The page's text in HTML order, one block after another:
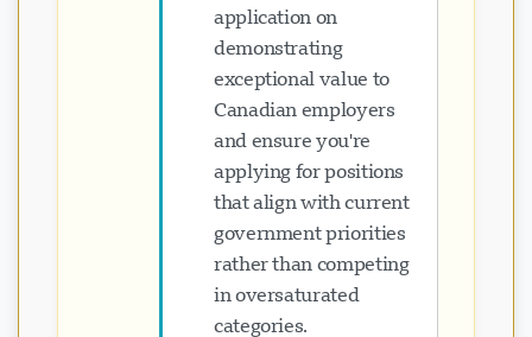
application on
demonstrating
exceptional value to
Canadian employers
and ensure you're
applying for positions
that align with current
government priorities
rather than competing
in oversaturated
categories.